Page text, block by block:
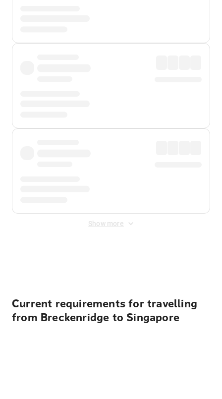
Show more
Current requirements for travelling
from Breckenridge to Singapore